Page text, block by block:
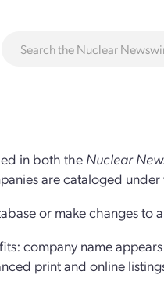
in both the Nuclear
are cataloged
or make changes to
company name
print and online